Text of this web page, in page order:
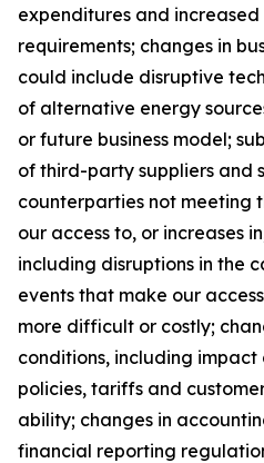
expenditures and
requirements; changes in
could include disruptive
of alternative energy
or future business model;
of third-party suppliers and
counterparties not meeting
our access to, or increases
including disruptions in the
events that make our
more difficult or costly;
conditions, including
policies, tariffs and
ability; changes in
financial reporting